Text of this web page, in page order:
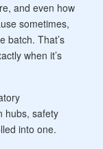
and even how
sometimes,
batch. That’s
when it’s
hubs, safety
into one.